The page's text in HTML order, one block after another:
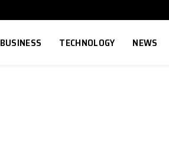
BUSINESS TECHNOLOGY NEWS